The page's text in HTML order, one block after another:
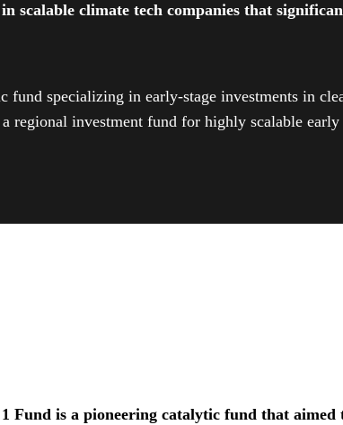
scalable climate tech companies that
fund specializing in early-stage investments in
regional investment fund for highly scalable early
Fund is a pioneering catalytic fund that